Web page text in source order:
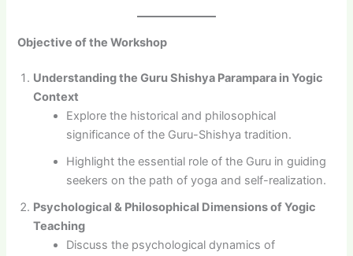
Objective of the Workshop
Understanding the Guru Shishya Parampara in Yogic
Context
Explore the historical and philosophical
significance of the Guru-Shishya tradition.
Highlight the essential role of the Guru in guiding
seekers on the path of yoga and self-realization.
Psychological & Philosophical Dimensions of Yogic
Teaching
Discuss the psychological dynamics of